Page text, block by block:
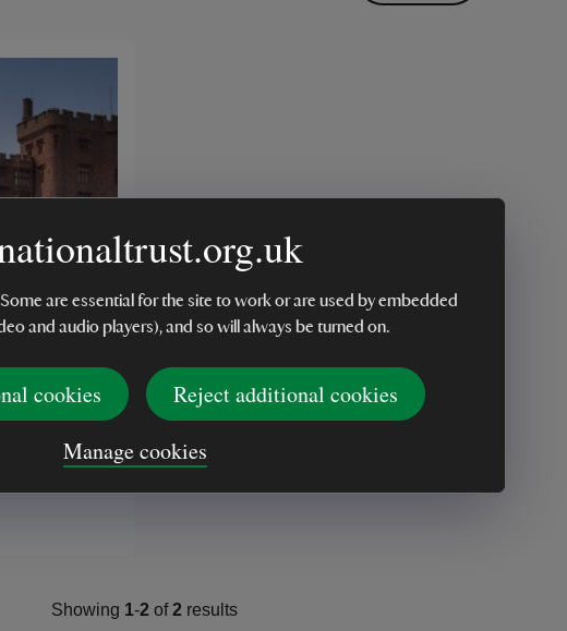
Some are essential for the site to work or are used by embedded
and audio players), and so will always be turned on.
cookies
Reject additional cookies
Manage cookies
Showing 1-2of2results